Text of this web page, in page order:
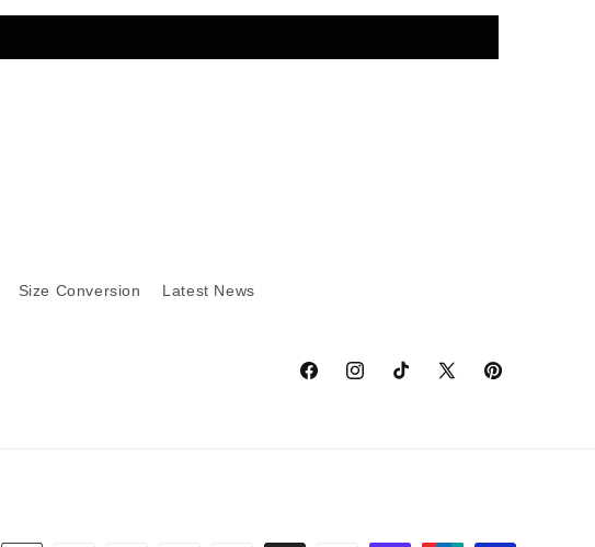
Size Conversion Latest News
FacebookInstagramTikTok X
Pinterest